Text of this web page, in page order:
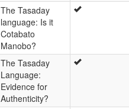
The Tasaday
language: Is it
Cotabato
Manobo?
The Tasaday
Language:
Evidence for
Authenticity?